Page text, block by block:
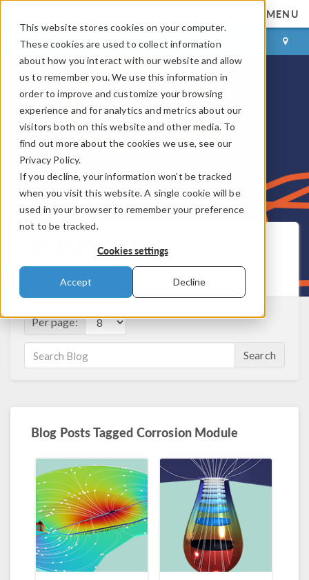
This website stores cookies on your computer.
These cookies are used to collect information
about how you interact with our website and allow
us to remember you. We use this information in
order to improve and customize your browsing
experience and for analytics and metrics about our
visitors both on this website and other media. To
find out more about the cookies we use, see our
Privacy Policy.
If you decline, your information won’t be tracked
when you visit this website. A single cookie will be
used in your browser to remember your preference
not to be tracked.
Cookies settings
Accept Decline
MENU
LOG IN CONTACT
COMSOL Blog
Get New Posts by Email
Per page:
Search
Blog Posts Tagged Corrosion Module